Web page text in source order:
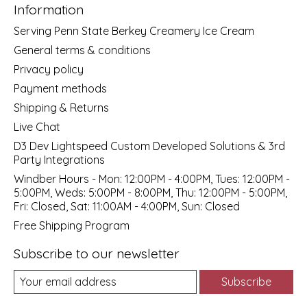
Information
Serving Penn State Berkey Creamery Ice Cream
General terms & conditions
Privacy policy
Payment methods
Shipping & Returns
Live Chat
D3 Dev Lightspeed Custom Developed Solutions & 3rd
Party Integrations
Windber Hours - Mon: 12:00PM - 4:00PM, Tues: 12:00PM -
5:00PM, Weds: 5:00PM - 8:00PM, Thu: 12:00PM - 5:00PM,
Fri: Closed, Sat: 11:00AM - 4:00PM, Sun: Closed
Free Shipping Program
Subscribe to our newsletter
Subscribe